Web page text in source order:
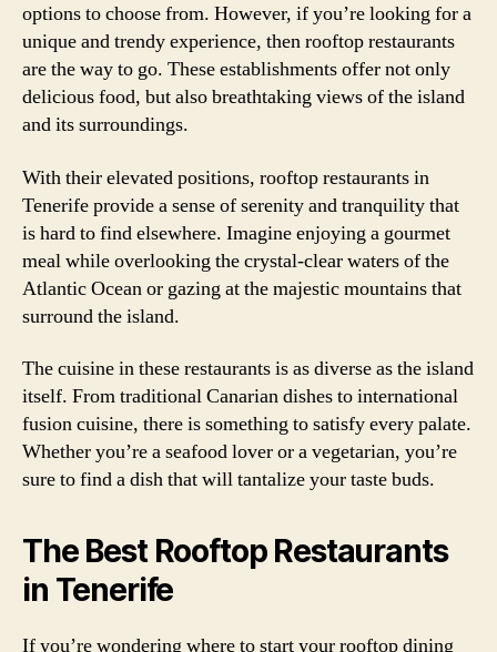
options to choose from. However, if you’re looking for a
unique and trendy experience, then rooftop restaurants
are the way to go. These establishments offer not only
delicious food, but also breathtaking views of the island
and its surroundings.
With their elevated positions, rooftop restaurants in
Tenerife provide a sense of serenity and tranquility that
is hard to find elsewhere. Imagine enjoying a gourmet
meal while overlooking the crystal-clear waters of the
Atlantic Ocean or gazing at the majestic mountains that
surround the island.
The cuisine in these restaurants is as diverse as the island
itself. From traditional Canarian dishes to international
fusion cuisine, there is something to satisfy every palate.
Whether you’re a seafood lover or a vegetarian, you’re
sure to find a dish that will tantalize your taste buds.
The Best Rooftop Restaurants
in Tenerife
If you’re wondering where to start your rooftop dining